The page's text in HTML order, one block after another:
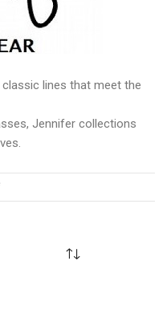
lines that meet the
Jennifer collections